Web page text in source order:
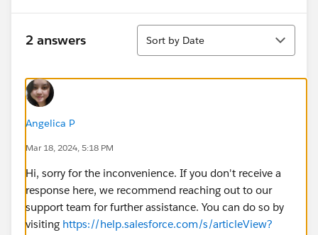
2 answers
Sort
Sort by Date
Angelica P
Mar 18, 2024, 5:18 PM
Hi, sorry for the inconvenience. If you don't receive a
response here, we recommend reaching out to our
support team for further assistance. You can do so by
visiting https://help.salesforce.com/s/articleView?